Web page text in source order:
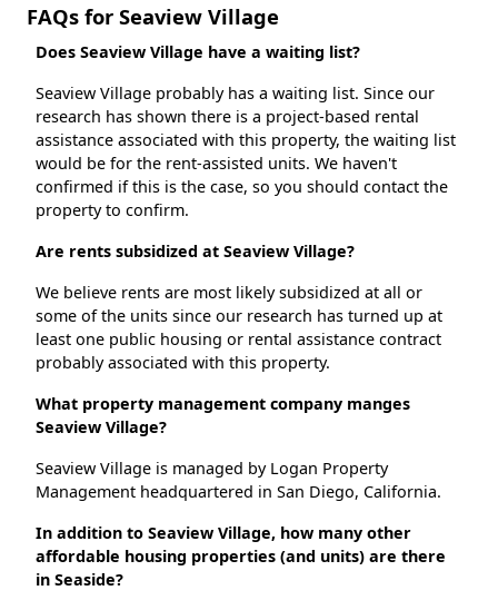
FAQs for Seaview Village
Does Seaview Village have a waiting list?
Seaview Village probably has a waiting list. Since our
research has shown there is a project-based rental
assistance associated with this property, the waiting list
would be for the rent-assisted units. We haven't
confirmed if this is the case, so you should contact the
property to confirm.
Are rents subsidized at Seaview Village?
We believe rents are most likely subsidized at all or
some of the units since our research has turned up at
least one public housing or rental assistance contract
probably associated with this property.
What property management company manges
Seaview Village?
Seaview Village is managed by Logan Property
Management headquartered in San Diego, California.
In addition to Seaview Village, how many other
affordable housing properties (and units) are there
in Seaside?